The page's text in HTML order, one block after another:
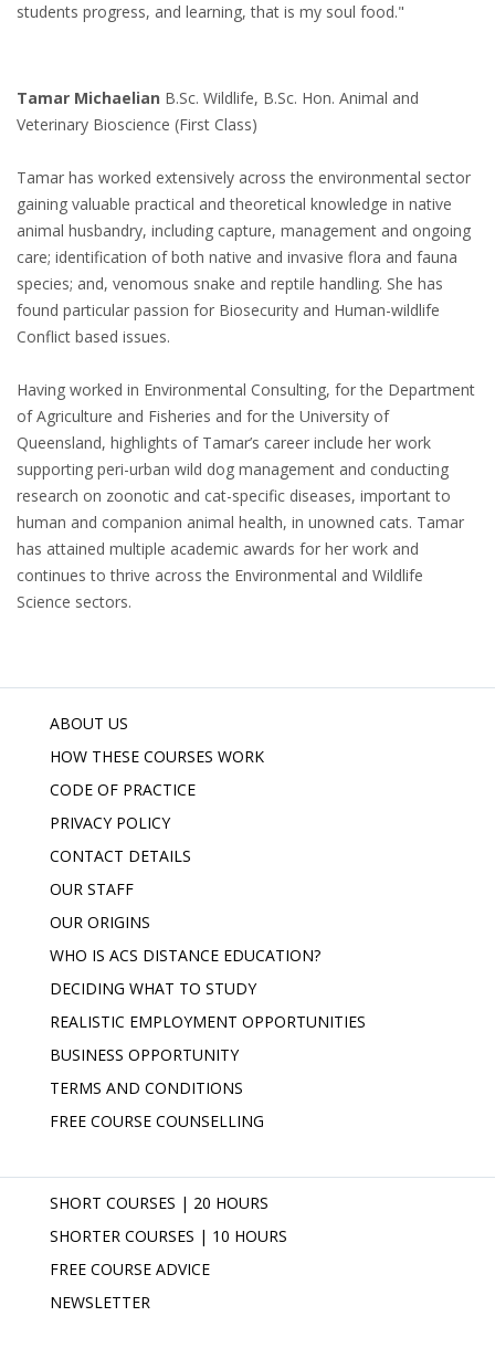
students progress, and learning, that is my soul food."
Tamar Michaelian B.Sc. Wildlife, B.Sc. Hon. Animal and
Veterinary Bioscience (First Class)
Tamar has worked extensively across the environmental sector
gaining valuable practical and theoretical knowledge in native
animal husbandry, including capture, management and ongoing
care; identification of both native and invasive flora and fauna
species; and, venomous snake and reptile handling. She has
found particular passion for Biosecurity and Human-wildlife
Conflict based issues.
Having worked in Environmental Consulting, for the Department
of Agriculture and Fisheries and for the University of
Queensland, highlights of Tamar’s career include her work
supporting peri-urban wild dog management and conducting
research on zoonotic and cat-specific diseases, important to
human and companion animal health, in unowned cats. Tamar
has attained multiple academic awards for her work and
continues to thrive across the Environmental and Wildlife
Science sectors.
ABOUT US
HOW THESE COURSES WORK
CODE OF PRACTICE
PRIVACY POLICY
CONTACT DETAILS
OUR STAFF
OUR ORIGINS
WHO IS ACS DISTANCE EDUCATION?
DECIDING WHAT TO STUDY
REALISTIC EMPLOYMENT OPPORTUNITIES
BUSINESS OPPORTUNITY
TERMS AND CONDITIONS
FREE COURSE COUNSELLING
SHORT COURSES | 20 HOURS
SHORTER COURSES | 10 HOURS
FREE COURSE ADVICE
NEWSLETTER